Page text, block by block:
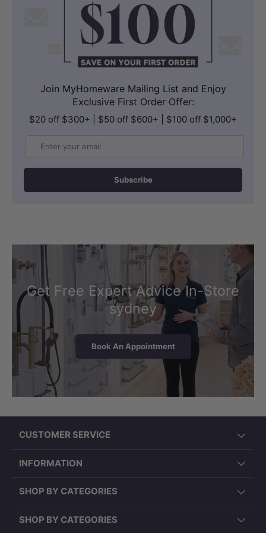
Join MyHomeware Mailing List and Enjoy
Exclusive First Order Offer:
$20 off $300+ | $50 off $600+ | $100 off $1,000+
Subscribe
Get Free Expert Advice In-Store
sydney
Book An Appointment
CUSTOMER SERVICE
INFORMATION
SHOP BY CATEGORIES
SHOP BY CATEGORIES